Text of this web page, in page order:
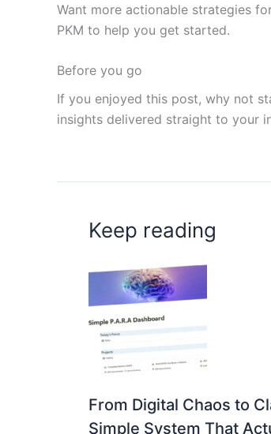
Want more actionable strategies
PKM to help you get started.
Before you go
If you enjoyed this post, why not
insights delivered straight to your
Keep reading
From Digital Chaos to
Simple System That